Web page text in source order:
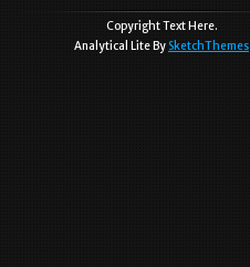
Copyright Text Here.
Analytical Lite By SketchThemes